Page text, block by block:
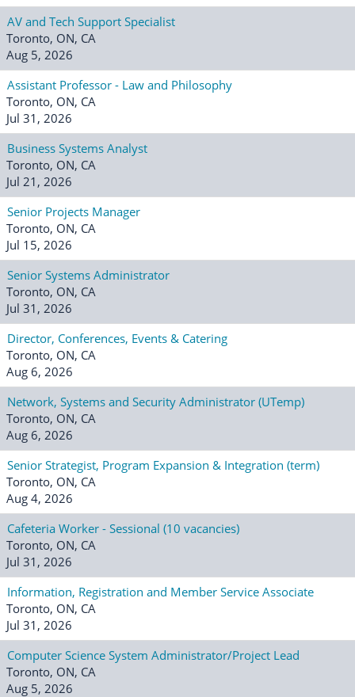
AV and Tech Support Specialist
Toronto, ON, CA
Aug 5, 2026
Assistant Professor - Law and Philosophy
Toronto, ON, CA
Jul 31, 2026
Business Systems Analyst
Toronto, ON, CA
Jul 21, 2026
Senior Projects Manager
Toronto, ON, CA
Jul 15, 2026
Senior Systems Administrator
Toronto, ON, CA
Jul 31, 2026
Director, Conferences, Events & Catering
Toronto, ON, CA
Aug 6, 2026
Network, Systems and Security Administrator (UTemp)
Toronto, ON, CA
Aug 6, 2026
Senior Strategist, Program Expansion & Integration (term)
Toronto, ON, CA
Aug 4, 2026
Cafeteria Worker - Sessional (10 vacancies)
Toronto, ON, CA
Jul 31, 2026
Information, Registration and Member Service Associate
Toronto, ON, CA
Jul 31, 2026
Computer Science System Administrator/Project Lead
Toronto, ON, CA
Aug 5, 2026